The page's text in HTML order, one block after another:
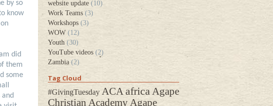
by so
know
did
them
some
website update(10)
Work Teams(3)
Workshops(3)
WOW(12)
Youth(30)
YouTube videos(2)
Zambia(2)
Tag Cloud
#GivingTuesday ACA africa Agape
Christian Academy Agape